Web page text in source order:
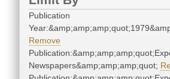
Publication
Remove
Newspapers&amp;amp;amp;quot;